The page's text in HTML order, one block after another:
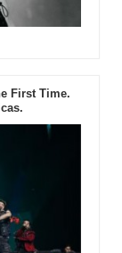
First Time.